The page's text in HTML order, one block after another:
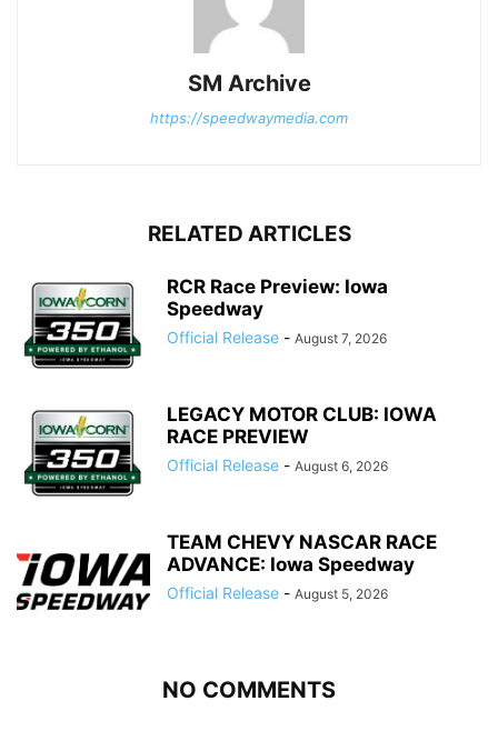
SM Archive
https://speedwaymedia.com
RELATED ARTICLES
RCR Race Preview: Iowa
Speedway
Official Release - August 7, 2026
LEGACY MOTOR CLUB: IOWA
RACE PREVIEW
Official Release - August 6, 2026
TEAM CHEVY NASCAR RACE
ADVANCE: Iowa Speedway
Official Release - August 5, 2026
NO COMMENTS